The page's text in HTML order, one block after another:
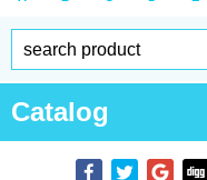
Catalog